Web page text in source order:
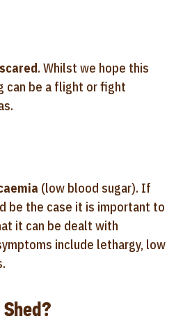
. Whilst we hope this
can be a flight or fight
(low blood sugar). If
be the case it is important to
it can be dealt with
include lethargy, low